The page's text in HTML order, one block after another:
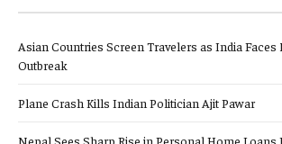
Asian Countries Screen Travelers as India Faces
Outbreak
Plane Crash Kills Indian Politician Ajit Pawar
Nepal Sees Sharp Rise in Personal Home Loans